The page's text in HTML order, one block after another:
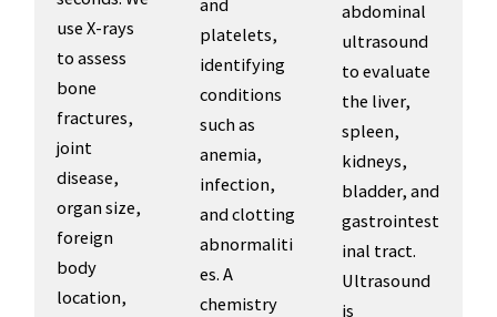
use X-rays
to assess
bone
fractures,
joint
disease,
organ size,
foreign
body
location,
and
platelets,
identifying
conditions
such as
anemia,
infection,
and clotting
abnormaliti
es. A
chemistry
abdominal
ultrasound
to evaluate
the liver,
spleen,
kidneys,
bladder, and
gastrointest
inal tract.
Ultrasound
is